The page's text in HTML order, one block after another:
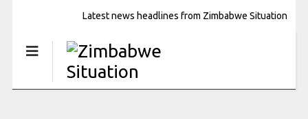
Latest news headlines from Zimbabwe Situation